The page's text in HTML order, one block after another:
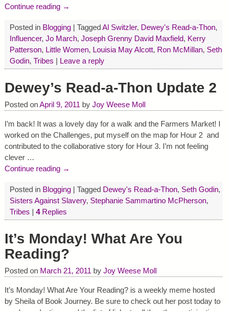
Continue reading →
Posted in Blogging| TaggedAl Switzler, Dewey's Read-a-Thon,
Influencer, Jo March, Joseph Grenny David Maxfield, Kerry
Patterson, Little Women, Louisia May Alcott, Ron McMillan, Seth
Godin, Tribes | Leave a reply
Dewey’s Read-a-Thon Update 2
Posted onApril 9, 2011 by Joy Weese Moll
I’m back! It was a lovely day for a walk and the Farmers Market! I
worked on the Challenges, put myself on the map for Hour 2 and
contributed to the collaborative story for Hour 3. I’m not feeling
clever …
Continue reading →
Posted in Blogging| Tagged Dewey's Read-a-Thon, Seth Godin,
Sisters Against Slavery, Stephanie Sammartino McPherson,
Tribes | 4Replies
It’s Monday! What Are You
Reading?
Posted on March 21, 2011 by Joy Weese Moll
It’s Monday! What Are Your Reading? is a weekly meme hosted
by Sheila of Book Journey. Be sure to check out her post today to